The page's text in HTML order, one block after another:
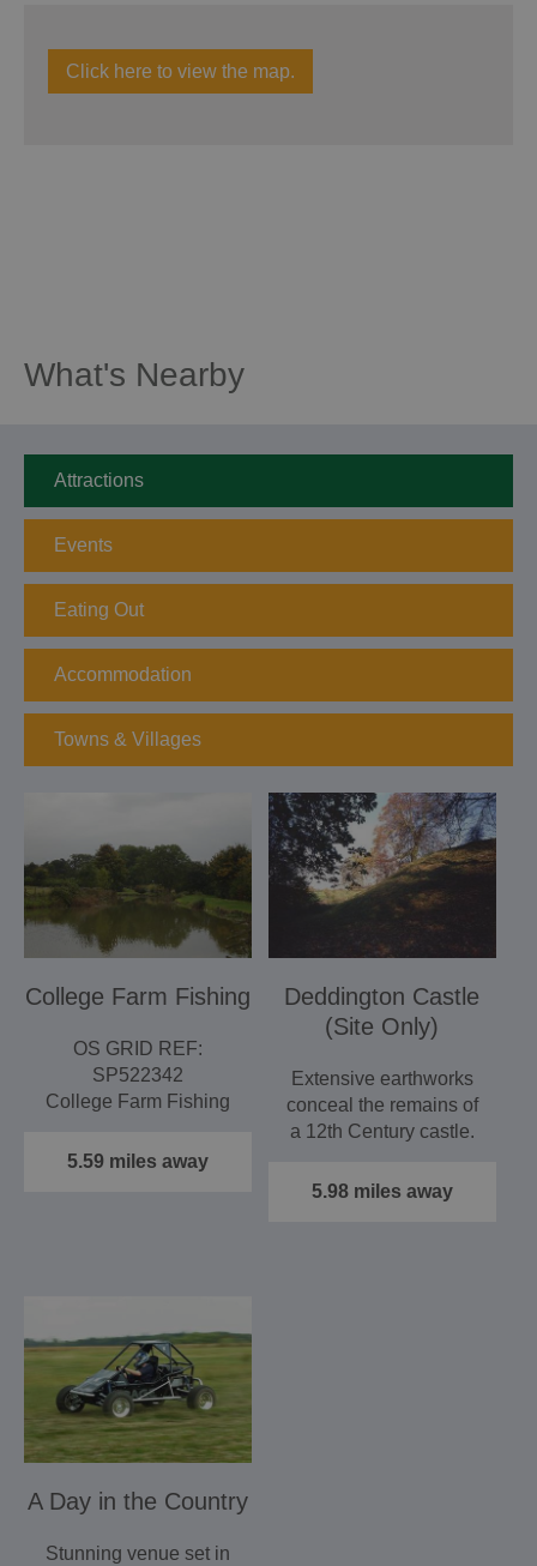
Click here to view the map.
What's Nearby
Attractions
Events
Eating Out
Accommodation
Towns & Villages
College Farm Fishing
OS GRID REF:
SP522342
College Farm Fishing
owned fishing lake…
5.59 miles away
Deddington Castle
(Site Only)
Extensive earthworks
conceal the remains of
a 12th Century castle.
5.98 miles away
A Day in the Country
Stunning venue set in